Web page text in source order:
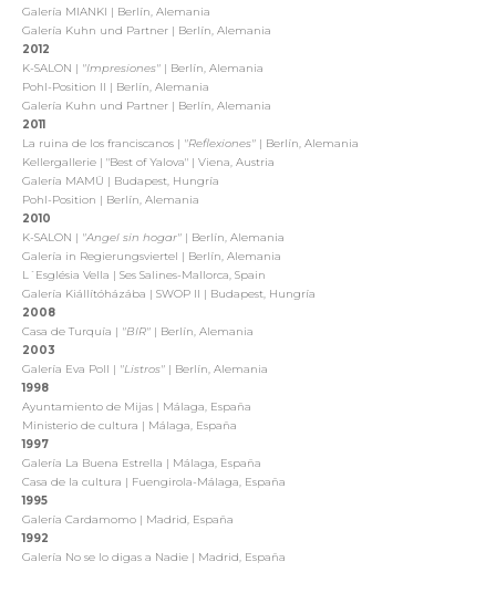
Galería MIANKI | Berlín, Alemania
Galería Kuhn und Partner | Berlín, Alemania
2012
K-SALON | "Impresiones" | Berlín, Alemania
Pohl-Position II | Berlín, Alemania
Galería Kuhn und Partner | Berlín, Alemania
2011
La ruina de los franciscanos | "Reflexiones" | Berlín, Alemania
Kellergallerie | "Best of Yalova" | Viena, Austria
Galería MAMÜ | Budapest, Hungría
Pohl-Position | Berlín, Alemania
2010
K-SALON | "Angel sin hogar" | Berlín, Alemania
Galería in Regierungsviertel | Berlín, Alemania
L´Església Vella | Ses Salines-Mallorca, Spain
Galería Kiállítóházába | SWOP II | Budapest, Hungría
2008
Casa de Turquía | "BIR" | Berlín, Alemania
2003
Galería Eva Poll | "Listros" | Berlín, Alemania
1998
Ayuntamiento de Mijas | Málaga, España
Ministerio de cultura | Málaga, España
1997
Galería La Buena Estrella | Málaga, España
Casa de la cultura | Fuengirola-Málaga, España
1995
Galería Cardamomo | Madrid, España
1992
Galería No se lo digas a Nadie | Madrid, España